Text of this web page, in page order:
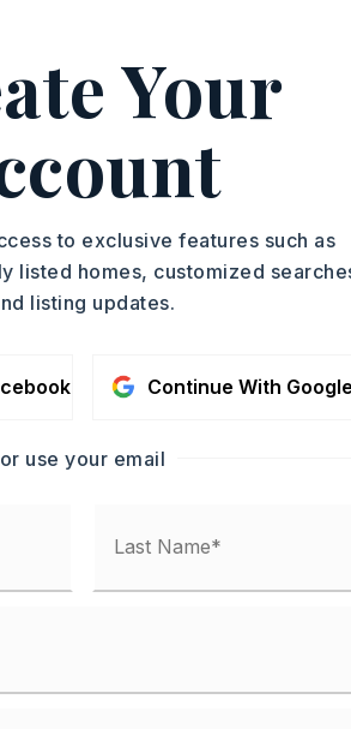
ASAP
TOUR IN PERSON
Your
to exclusive features such as
listed homes, customized
listing updates.
Continue With Google
or use your email